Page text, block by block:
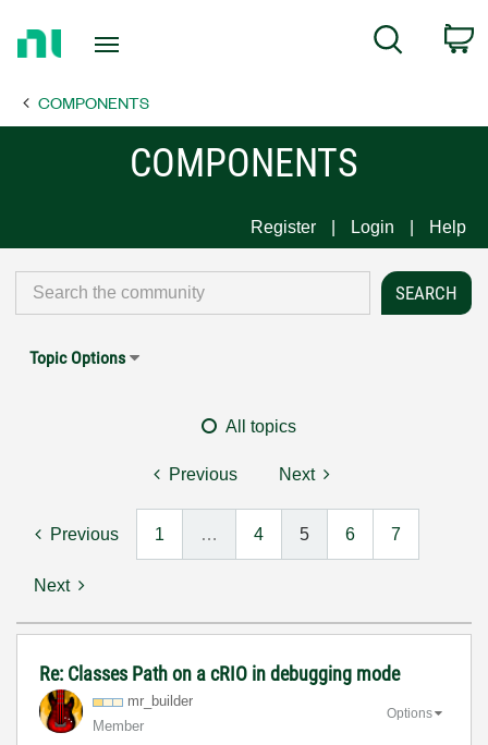
Page
Search
COMPONENTS
COMPONENTS
Register Login Help
Topic Options
All topics
Previous Next
Previous 1 … 4 5 6 7
Next
Re: Classes Path on a cRIO in debugging mode
mr_builder
Member
Options